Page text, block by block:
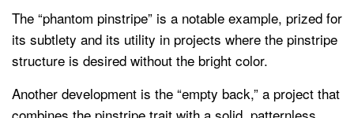
The “phantom pinstripe” is a notable example, prized for
its subtlety and its utility in projects where the pinstripe
structure is desired without the bright color.
Another development is the “empty back,” a project that